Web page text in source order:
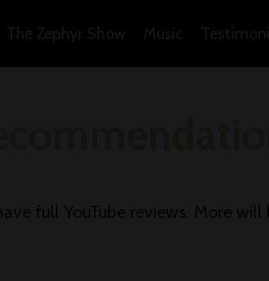
The Zephyr Show Music